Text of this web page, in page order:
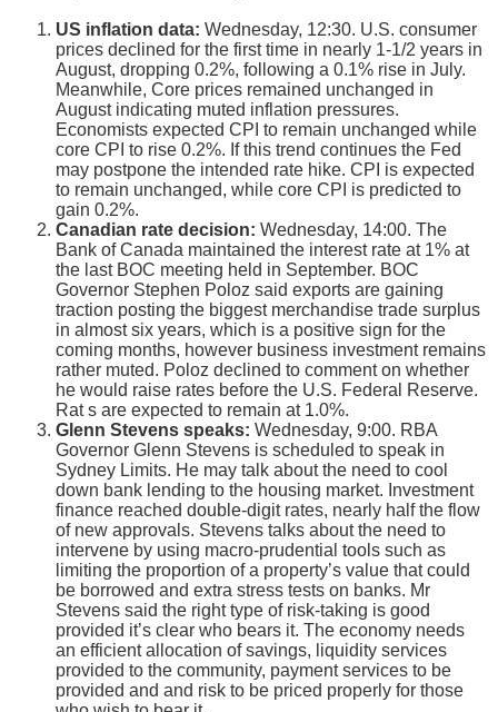
US inflation data: Wednesday, 12:30. U.S. consumer
prices declined for the first time in nearly 1-1/2 years in
August, dropping 0.2%, following a 0.1% rise in July.
Meanwhile, Core prices remained unchanged in
August indicating muted inflation pressures.
Economists expected CPI to remain unchanged while
core CPI to rise 0.2%. If this trend continues the Fed
may postpone the intended rate hike. CPI is expected
to remain unchanged, while core CPI is predicted to
gain 0.2%.
Canadian rate decision: Wednesday, 14:00. The
Bank of Canada maintained the interest rate at 1% at
the last BOC meeting held in September. BOC
Governor Stephen Poloz said exports are gaining
traction posting the biggest merchandise trade surplus
in almost six years, which is a positive sign for the
coming months, however business investment remains
rather muted. Poloz declined to comment on whether
he would raise rates before the U.S. Federal Reserve.
Rat s are expected to remain at 1.0%.
Glenn Stevens speaks: Wednesday, 9:00. RBA
Governor Glenn Stevens is scheduled to speak in
Sydney Limits. He may talk about the need to cool
down bank lending to the housing market. Investment
finance reached double-digit rates, nearly half the flow
of new approvals. Stevens talks about the need to
intervene by using macro-prudential tools such as
limiting the proportion of a property’s value that could
be borrowed and extra stress tests on banks. Mr
Stevens said the right type of risk-taking is good
provided it’s clear who bears it. The economy needs
an efficient allocation of savings, liquidity services
provided to the community, payment services to be
provided and and risk to be priced properly for those